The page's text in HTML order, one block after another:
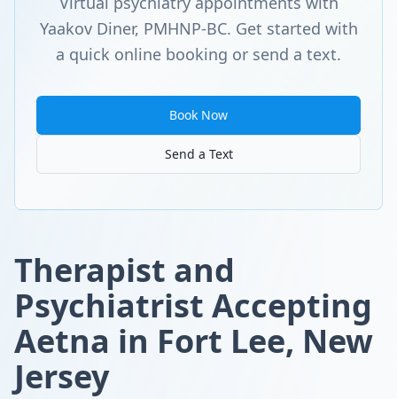
Yaakov Diner, PMHNP-BC. Get started with
a quick online booking or send a text.
Book Now
Send a Text
Therapist and
Psychiatrist Accepting
Aetna in Fort Lee, New
Jersey